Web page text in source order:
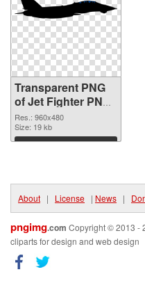
Transparent PNG
of Jet Fighter PNG
picture 960x480
Res.: 960x480
Size: 19 kb
Download
About | License | News |
pngimg.com Copyright © 2013 -
cliparts for design and web design